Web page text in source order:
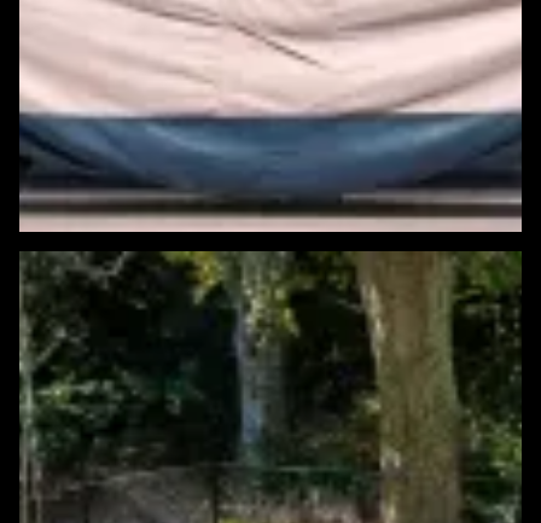
Featured Windows & Siding Project